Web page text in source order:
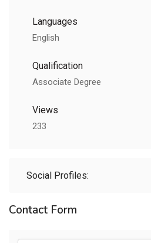
Languages
English
Qualification
Associate Degree
Views
233
Social Profiles:
Contact Form